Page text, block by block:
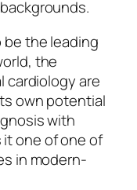
the leading
the
cardiology are
own potential
with
one of one of
in modern-